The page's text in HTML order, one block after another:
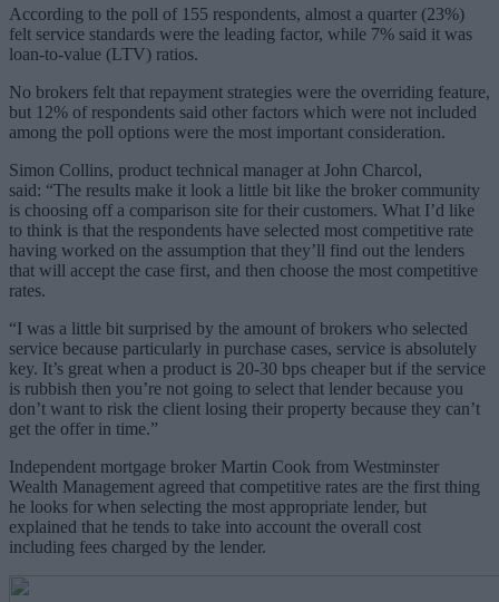
According to the poll of 155 respondents, almost a quarter (23%)
felt service standards were the leading factor, while 7% said it was
loan-to-value (LTV) ratios.
No brokers felt that repayment strategies were the overriding feature,
but 12% of respondents said other factors which were not included
among the poll options were the most important consideration.
Simon Collins, product technical manager at John Charcol,
said: “The results make it look a little bit like the broker community
is choosing off a comparison site for their customers. What I’d like
to think is that the respondents have selected most competitive rate
having worked on the assumption that they’ll find out the lenders
that will accept the case first, and then choose the most competitive
rates.
“I was a little bit surprised by the amount of brokers who selected
service because particularly in purchase cases, service is absolutely
key. It’s great when a product is 20-30 bps cheaper but if the service
is rubbish then you’re not going to select that lender because you
don’t want to risk the client losing their property because they can’t
get the offer in time.”
Independent mortgage broker Martin Cook from Westminster
Wealth Management agreed that competitive rates are the first thing
he looks for when selecting the most appropriate lender, but
explained that he tends to take into account the overall cost
including fees charged by the lender.